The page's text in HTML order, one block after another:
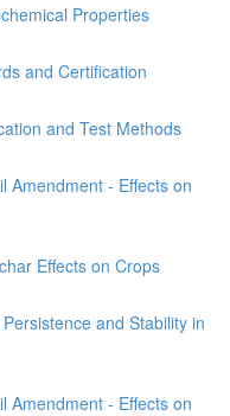
Properties
and Certification
and Test Methods
Amendment - Effects on
Effects on Crops
and Stability in
Amendment - Effects on